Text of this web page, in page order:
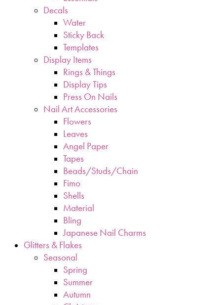
Decals
Water
Sticky Back
Templates
Display Items
Rings & Things
Display Tips
Press On Nails
Nail Art Accessories
Flowers
Leaves
Angel Paper
Tapes
Beads/Studs/Chain
Fimo
Shells
Material
Bling
Japanese Nail Charms
Glitters & Flakes
Seasonal
Spring
Summer
Autumn